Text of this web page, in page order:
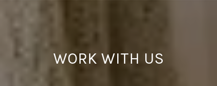
WORK WITH US